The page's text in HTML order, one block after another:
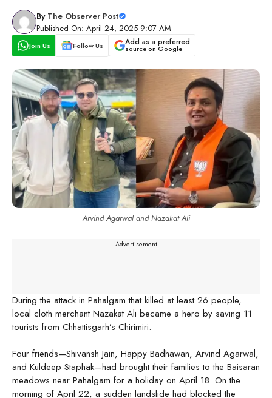
By The Observer Post
Published On: April 24, 2025 9:07 AM
Join Us Follow Us Add as a preferred
source on Google
Arvind Agarwal and Nazakat Ali
---Advertisement---
During the attack in Pahalgam that killed at least 26 people,
local cloth merchant Nazakat Ali became a hero by saving 11
tourists from Chhattisgarh’s Chirimiri.
Four friends—Shivansh Jain, Happy Badhawan, Arvind Agarwal,
and Kuldeep Staphak—had brought their families to the Baisaran
meadows near Pahalgam for a holiday on April 18. On the
morning of April 22, a sudden landslide had blocked the